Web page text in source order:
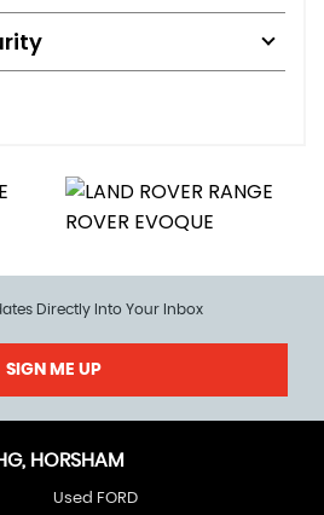
Directly Into Your Inbox
SIGN ME UP
HORSHAM
Used FORD